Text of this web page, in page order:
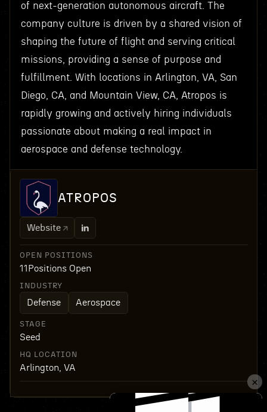
of next-generation autonomous aircraft. The
company culture is driven by a shared vision of
shaping the future of flight and serving critical
missions, providing a sense of purpose and
fulfillment. With locations in Arlington, VA, San
Diego, CA, and Mountain View, CA, Atropos is
rapidly growing and actively hiring individuals
passionate about making a real impact in
aerospace and defense technology.
ATROPOS
Website
OPEN POSITIONS
11 Positions Open
INDUSTRY
Defense Aerospace
STAGE
Seed
HQ LOCATION
Arlington, VA